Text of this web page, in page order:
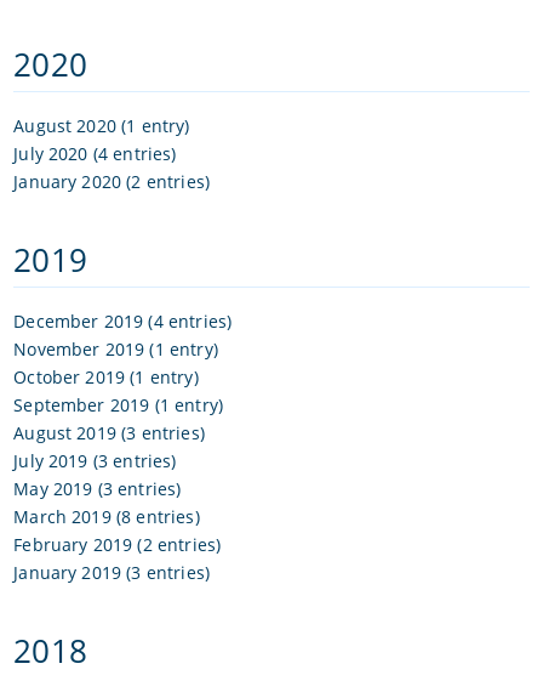
2020
August 2020 (1 entry)
July 2020 (4 entries)
January 2020 (2 entries)
2019
December 2019 (4 entries)
November 2019 (1 entry)
October 2019 (1 entry)
September 2019 (1 entry)
August 2019 (3 entries)
July 2019 (3 entries)
May 2019 (3 entries)
March 2019 (8 entries)
February 2019 (2 entries)
January 2019 (3 entries)
2018